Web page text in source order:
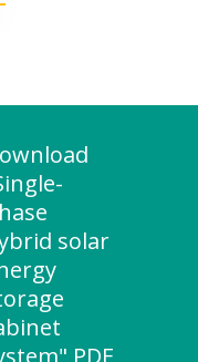
solar
PDF